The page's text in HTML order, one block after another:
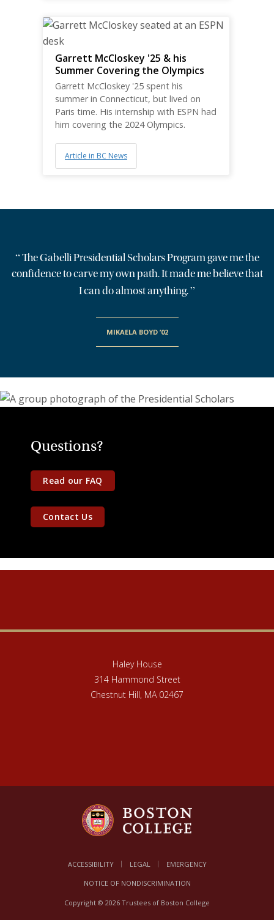
Garrett McCloskey '25 & his
Summer Covering the Olympics
Garrett McCloskey '25 spent his
summer in Connecticut, but lived on
Paris time. His internship with ESPN had
him covering the 2024 Olympics.
Article in BC News
“The Gabelli Presidential Scholars Program gave me the
confidence to carve my own path. It made me believe that
I can do almost anything.”
MIKAELA BOYD ’02
Questions?
Read our FAQ
Contact Us
Haley House
314 Hammond Street
Chestnut Hill, MA 02467
ACCESSIBILITY LEGAL EMERGENCY
NOTICE OF NONDISCRIMINATION
Copyright © 2026 Trustees of Boston College